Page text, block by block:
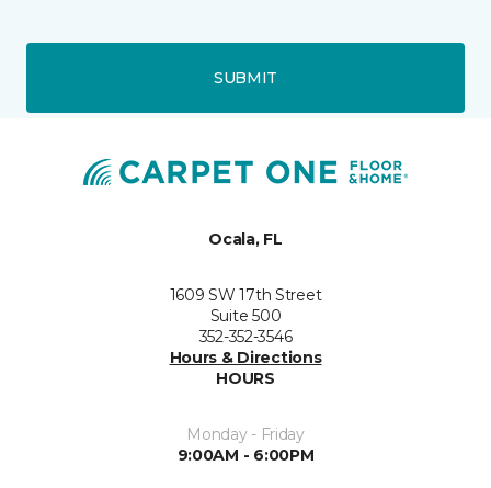
SUBMIT
Ocala, FL
1609 SW 17th Street
Suite 500
352-352-3546
Hours & Directions
HOURS
Monday - Friday
9:00AM - 6:00PM